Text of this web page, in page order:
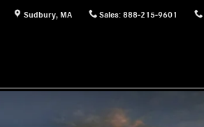
Sudbury, MA Sales: 888-215-9601